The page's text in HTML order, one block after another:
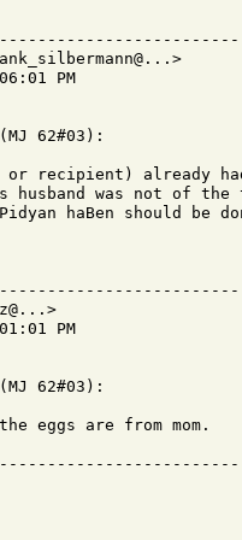
PM
62#03):
or recipient) already
was not of
haBen should be
PM
62#03):
eggs are from mom.